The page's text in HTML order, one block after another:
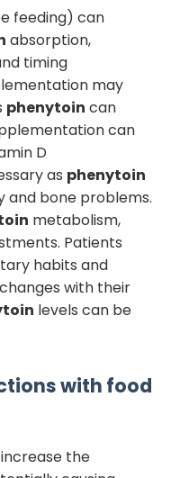
feeding) can
absorption,
timing
may
phenytoin can
can
D
as phenytoin
and bone problems.
metabolism,
Patients
habits and
with their
levels can be
with food
the